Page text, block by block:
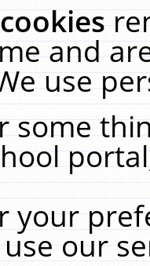
and
use
some
your
our